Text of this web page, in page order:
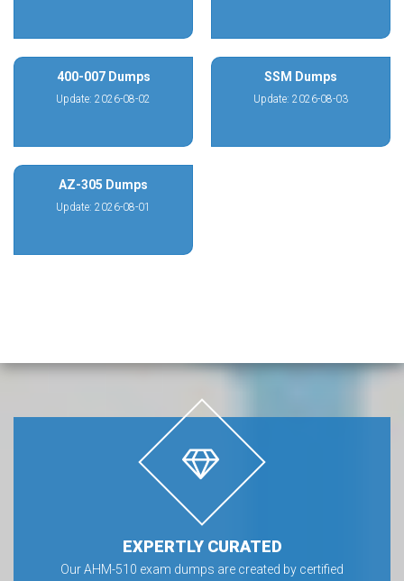
400-007 Dumps
Update: 2026-08-02
SSM Dumps
Update: 2026-08-03
AZ-305 Dumps
Update: 2026-08-01
EXPERTLY CURATED
Our AHM-510 exam dumps are created by certified